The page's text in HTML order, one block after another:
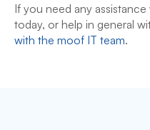
If you need any
today, or help in general
with the moof IT team.